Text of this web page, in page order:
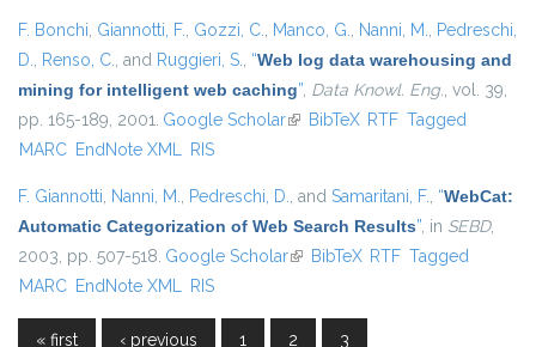
F. Bonchi, Giannotti, F., Gozzi, C., Manco, G., Nanni, M., Pedreschi,
D., Renso, C., and Ruggieri, S., “Web log data warehousing and
mining for intelligent web caching”, Data Knowl. Eng., vol. 39,
pp. 165-189, 2001. Google Scholar(link is external)
BibTeX RTF Tagged
MARC EndNote XML RIS
F. Giannotti, Nanni, M., Pedreschi, D., and Samaritani, F., “WebCat:
Automatic Categorization of Web Search Results”, in SEBD,
2003, pp. 507-518. Google Scholar(link is external)
BibTeX RTF Tagged
MARC EndNote XML RIS
« first ‹ previous 1 2 3